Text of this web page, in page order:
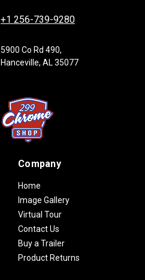
+1 256-739-9280
5900 Co Rd 490,
Hanceville, AL 35077
Company
Home
Image Gallery
Virtual Tour
Contact Us
Buy a Trailer
Product Returns